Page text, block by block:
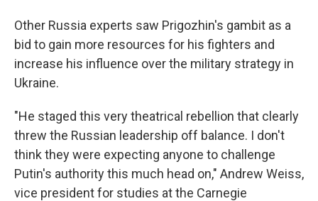
Other Russia experts saw Prigozhin's gambit as a
bid to gain more resources for his fighters and
increase his influence over the military strategy in
Ukraine.
"He staged this very theatrical rebellion that clearly
threw the Russian leadership off balance. I don't
think they were expecting anyone to challenge
Putin's authority this much head on," Andrew Weiss,
vice president for studies at the Carnegie